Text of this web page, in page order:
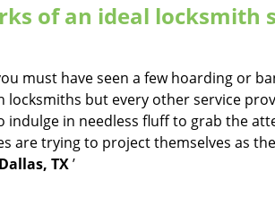
of an ideal locksmith
must have seen a few hoarding or
but every other service
indulge in needless fluff to grab the
are trying to project themselves as
TX’